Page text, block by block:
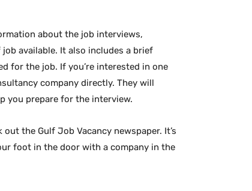
about the job interviews,
available. It also includes a brief
for the job. If you’re interested in one
company directly. They will
you prepare for the interview.
the Gulf Job Vacancy newspaper. It’s
foot in the door with a company in the